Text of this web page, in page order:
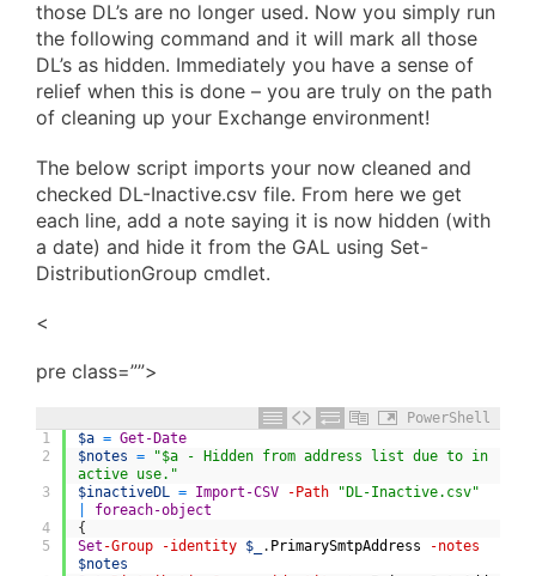
those DL’s are no longer used. Now you simply run
the following command and it will mark all those
DL’s as hidden. Immediately you have a sense of
relief when this is done – you are truly on the path
of cleaning up your Exchange environment!
The below script imports your now cleaned and
checked DL-Inactive.csv file. From here we get
each line, add a note saying it is now hidden (with
a date) and hide it from the GAL using Set-
DistributionGroup cmdlet.
<
pre class=””>
PowerShell
1
2
3
4
5
$a = Get-Date
$notes =
"$a - Hidden from address list due to in
active use."
$inactiveDL = Import-CSV -Path
"DL-Inactive.csv"
foreach-object
{
Set -Group -identity $_ . PrimarySmtpAddress
-notes
$notes